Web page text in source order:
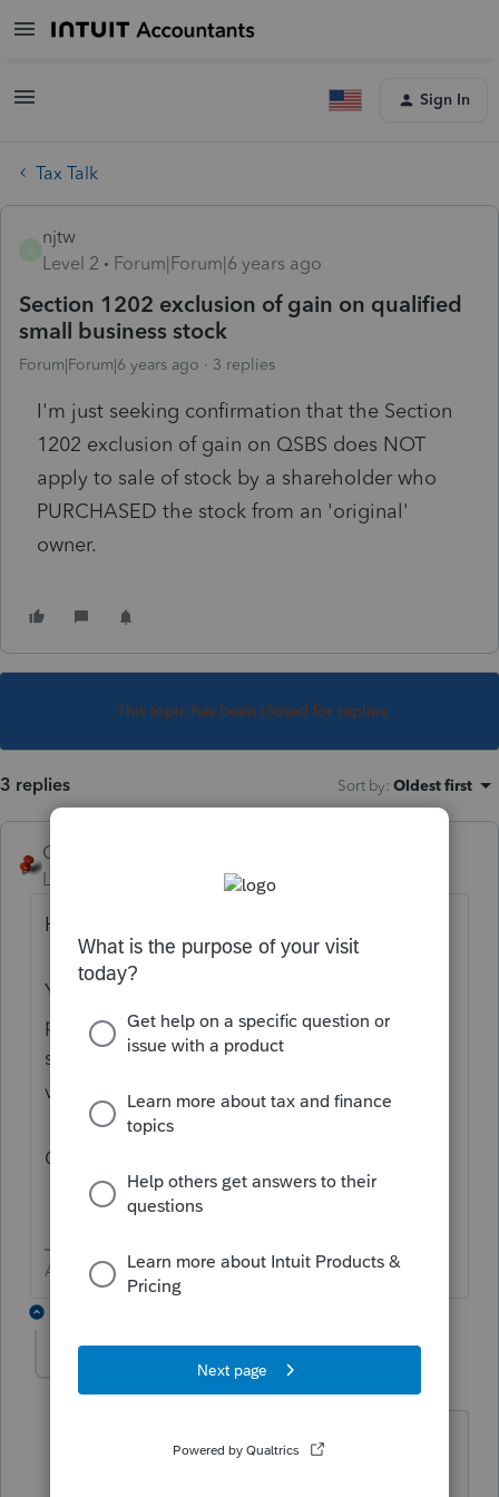
Sign In
Tax Talk
njtw
Level 2
Forum|Forum|6 years ago
Section 1202 exclusion of gain on qualified
small business stock
Forum|Forum|6 years ago 3 replies
I'm just seeking confirmation that the Section
1202 exclusion of gain on QSBS does NOT
apply to sale of stock by a shareholder who
PURCHASED the stock from an 'original'
owner.
This topic has been closed for replies.
3 replies Sort by: Oldest first
George4Tacks
Level 15
Forum|Forum|6 years ago
Hi there,
You’ve come to an Intuit site supporting tax
professionals, and you may be looking for
support as an individual taxpayer. Please
visit the
TurboTax Help site for support.
Cheers!
Answers are easy. Questions are hard!
Level 2 Forum|Forum|6 years ago
This is for one of my clients who is